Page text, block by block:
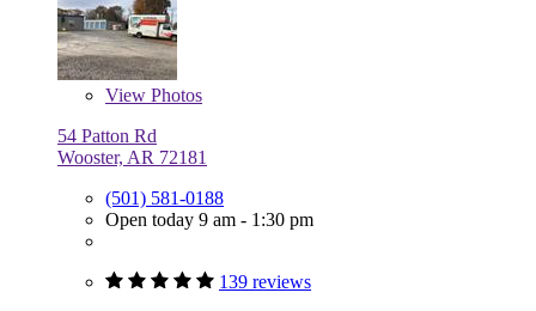
View Photos
54 Patton Rd
Wooster, AR 72181
(501) 581-0188
Open today 9 am - 1:30 pm
139 reviews